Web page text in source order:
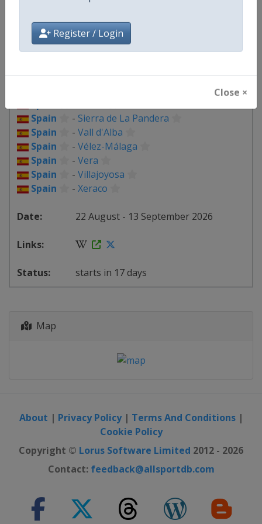
Register / Login
Close ×
Loja
Spain
-Lorca
Spain
-Palma del Río
Spain
-Palos de la Frontera
Spain
-Puçol
Spain
- Sierra de La Pandera
Spain
- Vall d'Alba
Spain
- Vélez-Málaga
Spain
- Vera
Spain
- Villajoyosa
Spain
- Xeraco
22 August - 13 September 2026
starts in 17 days
Map
About | Privacy Policy| Terms And Conditions|
Cookie Policy
Copyright © Lorus Software Limited 2012 - 2026
Contact: feedback@allsportdb.com